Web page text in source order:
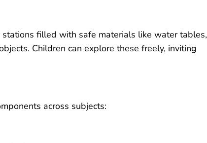
filled with safe materials like water tables,
Children can explore these freely, inviting
across subjects: